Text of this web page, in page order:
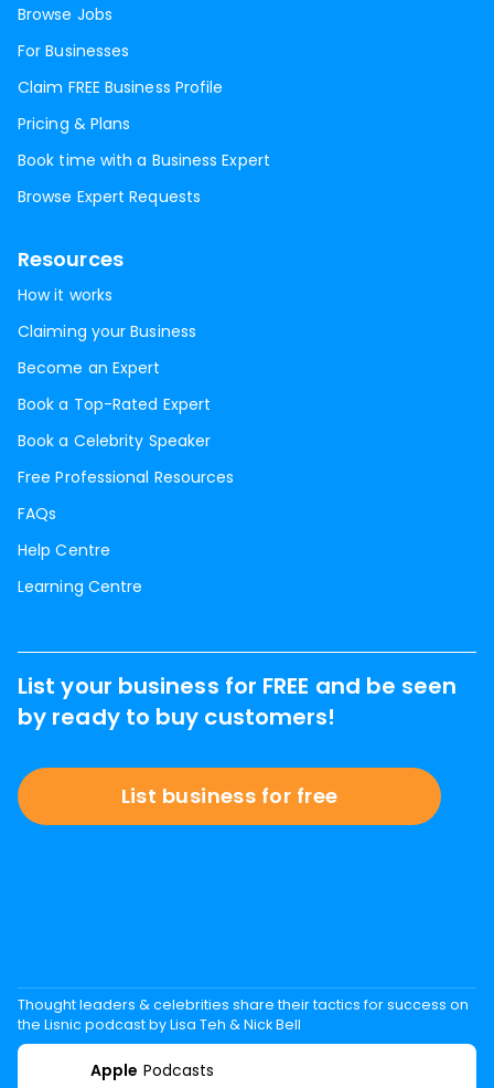
Browse Jobs
For Businesses
Claim FREE Business Profile
Pricing & Plans
Book time with a Business Expert
Browse Expert Requests
Resources
How it works
Claiming your Business
Become an Expert
Book a Top-Rated Expert
Book a Celebrity Speaker
Free Professional Resources
FAQs
Help Centre
Learning Centre
List your business for FREE and be seen
by ready to buy customers!
List business for free
Thought leaders & celebrities share their tactics for success on
the Lisnic podcast by Lisa Teh & Nick Bell
Apple Podcasts